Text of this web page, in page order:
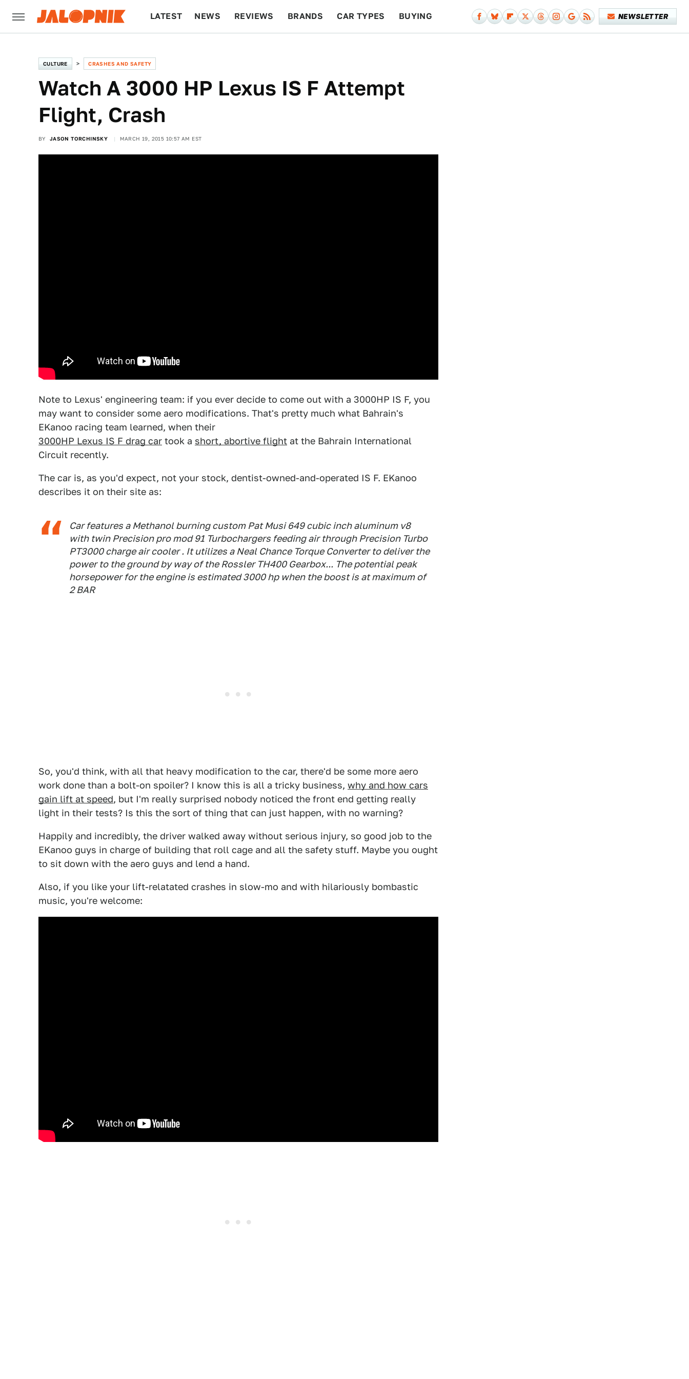
LATEST NEWS REVIEWS BRANDS CAR TYPES BUYING NEWSLETTER
CULTURE CRASHES AND SAFETY
Watch A 3000 HP Lexus IS F Attempt
Flight, Crash
BY JASON TORCHINSKY MARCH 19, 2015 10:57 AM EST
Note to Lexus' engineering team: if you ever decide to come out with a 3000HP IS F, you
may want to consider some aero modifications. That's pretty much what Bahrain's
EKanoo racing team learned, when their
3000HP Lexus IS F drag car took a short, abortive flight at the Bahrain International
Circuit recently.
The car is, as you'd expect, not your stock, dentist-owned-and-operated IS F. EKanoo
describes it on their site as:
Car features a Methanol burning custom Pat Musi 649 cubic inch aluminum v8
with twin Precision pro mod 91 Turbochargers feeding air through Precision Turbo
PT3000 charge air cooler . It utilizes a Neal Chance Torque Converter to deliver the
power to the ground by way of the Rossler TH400 Gearbox... The potential peak
horsepower for the engine is estimated 3000 hp when the boost is at maximum of
2 BAR
So, you'd think, with all that heavy modification to the car, there'd be some more aero
work done than a bolt-on spoiler? I know this is all a tricky business, why and how cars
gain lift at speed, but I'm really surprised nobody noticed the front end getting really
light in their tests? Is this the sort of thing that can just happen, with no warning?
Happily and incredibly, the driver walked away without serious injury, so good job to the
EKanoo guys in charge of building that roll cage and all the safety stuff. Maybe you ought
to sit down with the aero guys and lend a hand.
Also, if you like your lift-relatated crashes in slow-mo and with hilariously bombastic
music, you're welcome: